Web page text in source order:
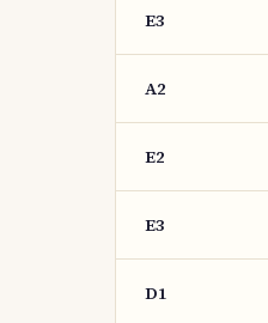
E3
A2
E2
E3
D1